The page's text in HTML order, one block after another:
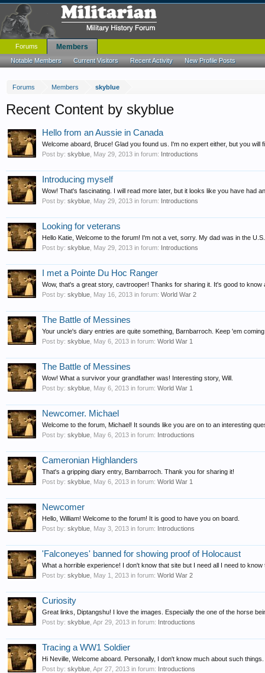
Forums Members skyblue
Recent Content by skyblue
Hello from an Aussie in Canada
Welcome aboard, Bruce! Glad you found us. I'm no expert either, but you
Post by: skyblue May 29, 2013 in forum: Introductions
Introducing myself
Wow! That's fascinating. I will read more later, but it looks like you have had
Post by: skyblue May 29, 2013 in forum: Introductions
Looking for veterans
Hello Katie, Welcome to the forum! I'm not a vet, sorry. My dad was in the
Post by: skyblue May 29, 2013 in forum: Introductions
I met a Pointe Du Hoc Ranger
Wow, that's a great story, cavtrooper! Thanks for sharing it. It's good to
Post by: skyblue May 16, 2013 in forum: World War 2
The Battle of Messines
Your uncle's diary entries are quite something, Barnbarroch. Keep 'em
Post by: skyblue May 6, 2013 in forum: World War 1
The Battle of Messines
Wow! What a survivor your grandfather was! Interesting story, Will.
Post by: skyblue May 6, 2013 in forum: World War 1
Newcomer. Michael
Welcome to the forum, Michael! It sounds like you are on to an interesting
Post by: skyblue May 6, 2013 in forum: Introductions
Cameronian Highlanders
That's a gripping diary entry, Barnbarroch. Thank you for sharing it!
Post by: skyblue May 6, 2013 in forum: World War 1
Newcomer
Hello, William! Welcome to the forum! It is good to have you on board.
Post by: skyblue May 3, 2013 in forum: Introductions
'Falconeyes' banned for showing proof of Holocaust
What a horrible experience! I don't know that site but I need all I need to
Post by: skyblue May 1, 2013 in forum: World War 2
Curiosity
Great links, Diptangshu! I love the images. Especially the one of the horse
Post by: skyblue Apr 29, 2013 in forum: Introductions
Tracing a WW1 Soldier
Hi Neville, Welcome aboard. Personally, I don't know much about such
Post by: skyblue Apr 27, 2013 in forum: Introductions
Forums Members
Notable Members Current Visitors Recent Activity New Profile Posts